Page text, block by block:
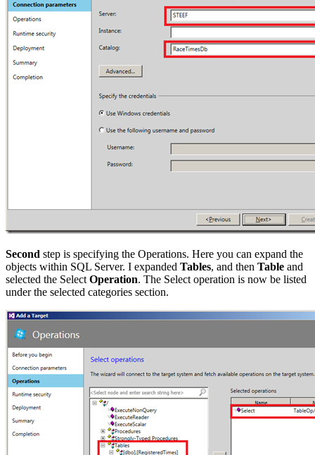
Second step is specifying the Operations. Here you can expand the
objects within SQL Server. I expanded Tables, and then Table and
selected the Select Operation. The Select operation is now be listed
under the selected categories section.